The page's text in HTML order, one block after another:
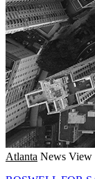
Atlanta News View